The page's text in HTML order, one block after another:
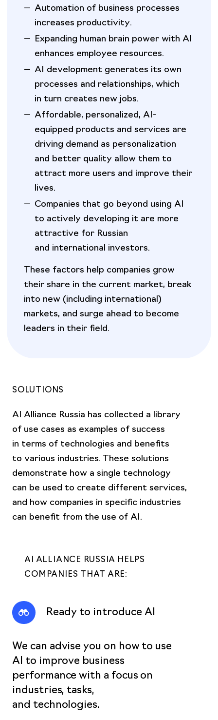
— Automation of business processes
increases productivity.
— Expanding human brain power with AI
enhances employee resources.
— AI development generates its own
processes and relationships, which
in turn creates new jobs.
— Affordable, personalized, AI-
equipped products and services are
driving demand as personalization
and better quality allow them to
attract more users and improve their
lives.
— Companies that go beyond using AI
to actively developing it are more
attractive for Russian
and international investors.
These factors help companies grow
their share in the current market, break
into new (including international)
markets, and surge ahead to become
leaders in their field.
SOLUTIONS
AI Alliance Russia has collected a library
of use cases as examples of success
in terms of technologies and benefits
to various industries. These solutions
demonstrate how a single technology
can be used to create different services,
and how companies in specific industries
can benefit from the use of AI.
AI ALLIANCE RUSSIA HELPS
COMPANIES THAT ARE:
Ready to introduce AI
We can advise you on how to use
AI to improve business
performance with a focus on
industries, tasks,
and technologies.